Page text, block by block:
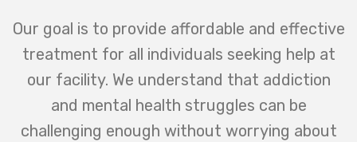
Our goal is to provide affordable and effective
treatment for all individuals seeking help at
our facility. We understand that addiction
and mental health struggles can be
challenging enough without worrying about